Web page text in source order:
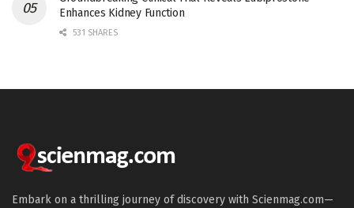
Enhances Kidney Function
531 SHARES
Embark on a thrilling journey of discovery with Scienmag.com—